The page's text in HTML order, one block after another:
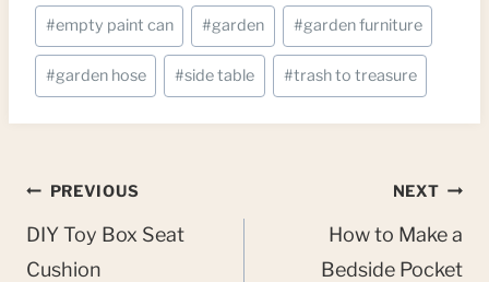
Post
Tags:
#empty paint can #garden #garden furniture
#garden hose #side table #trash to treasure
Post
navigation
PREVIOUS
DIY Toy Box Seat
Cushion
NEXT
How to Make a
Bedside Pocket